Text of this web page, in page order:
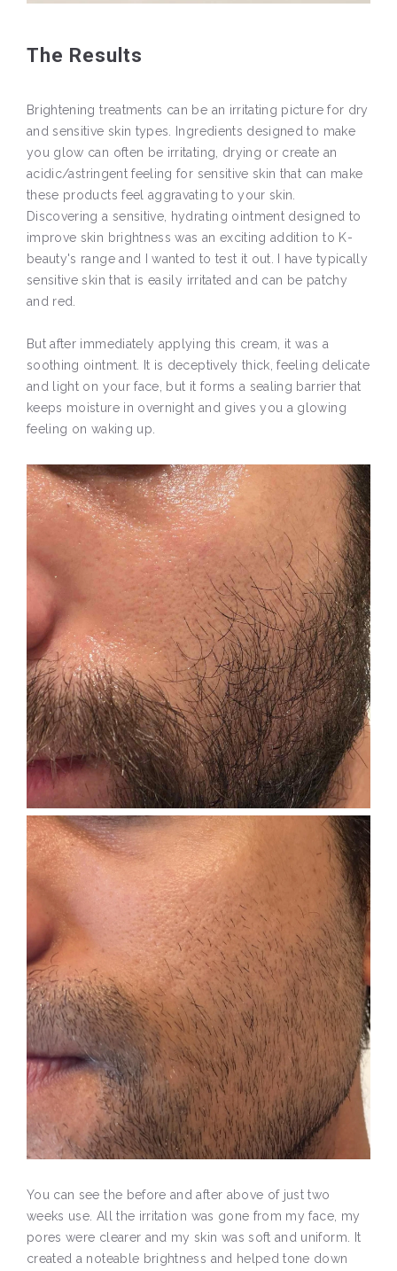
The Results
Brightening treatments can be an irritating picture for dry
and sensitive skin types. Ingredients designed to make
you glow can often be irritating, drying or create an
acidic/astringent feeling for sensitive skin that can make
these products feel aggravating to your skin.
Discovering a sensitive, hydrating ointment designed to
improve skin brightness was an exciting addition to K-
beauty's range and I wanted to test it out. I have typically
sensitive skin that is easily irritated and can be patchy
and red.
But after immediately applying this cream, it was a
soothing ointment. It is deceptively thick, feeling delicate
and light on your face, but it forms a sealing barrier that
keeps moisture in overnight and gives you a glowing
feeling on waking up.
You can see the before and after above of just two
weeks use. All the irritation was gone from my face, my
pores were clearer and my skin was soft and uniform. It
created a noteable brightness and helped tone down